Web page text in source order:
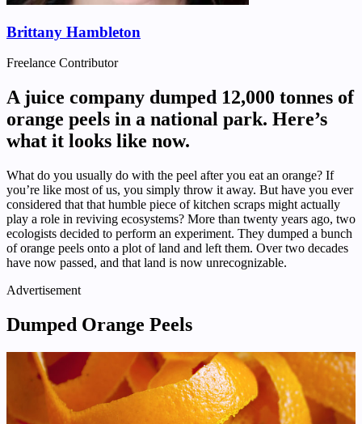
Brittany Hambleton
Freelance Contributor
A juice company dumped 12,000 tonnes of
orange peels in a national park. Here’s
what it looks like now.
What do you usually do with the peel after you eat an orange? If
you’re like most of us, you simply throw it away. But have you ever
considered that that humble piece of kitchen scraps might actually
play a role in reviving ecosystems? More than twenty years ago, two
ecologists decided to perform an experiment. They dumped a bunch
of orange peels onto a plot of land and left them. Over two decades
have now passed, and that land is now unrecognizable.
Advertisement
Dumped Orange Peels